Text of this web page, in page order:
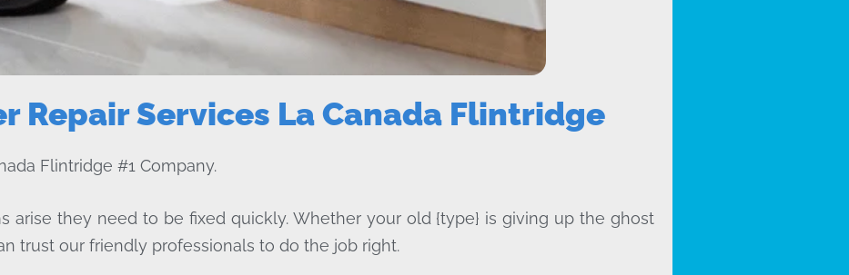
Repair Services La Canada Flintridge
Flintridge #1 Company.
arise they need to be fixed quickly. Whether your old {type} is giving up the ghost
trust our friendly professionals to do the job right.